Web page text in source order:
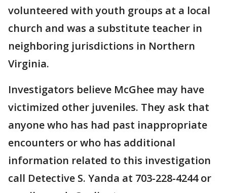
volunteered with youth groups at a local
church and was a substitute teacher in
neighboring jurisdictions in Northern
Virginia.
Investigators believe McGhee may have
victimized other juveniles. They ask that
anyone who has had past inappropriate
encounters or who has additional
information related to this investigation
call Detective S. Yanda at 703-228-4244 or